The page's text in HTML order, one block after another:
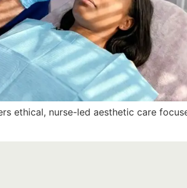
ethical, nurse-led aesthetic care